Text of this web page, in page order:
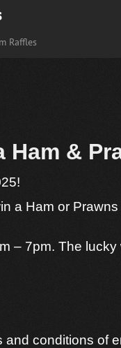
Raffles
Ham &
a Ham or
– 7pm. The lucky
and conditions of